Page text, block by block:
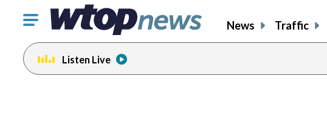
Click
toggle
navigation
menu.
News Traffic
Listen Live